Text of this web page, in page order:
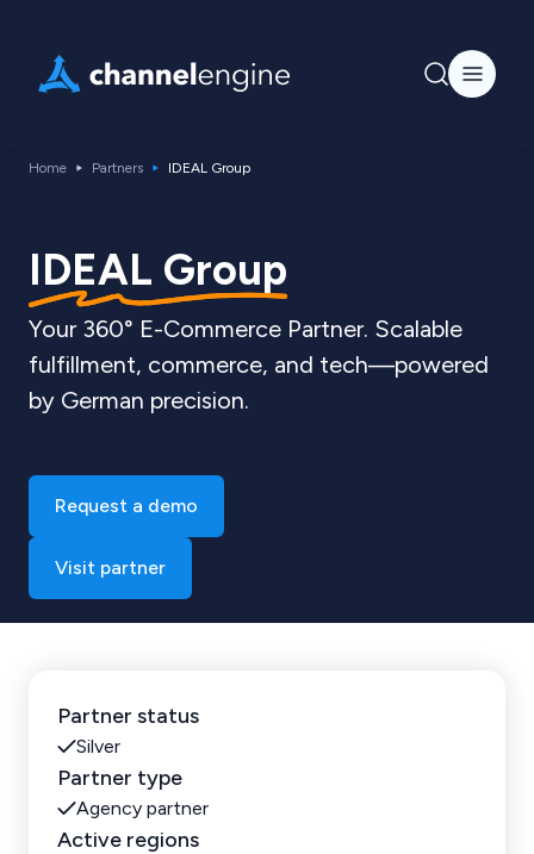
Home Partners IDEAL Group
IDEAL Group
Your 360° E-Commerce Partner. Scalable
fulfillment, commerce, and tech—powered
by German precision.
Request a demo
Visit partner
Partner status
Silver
Partner type
Agency partner
Active regions